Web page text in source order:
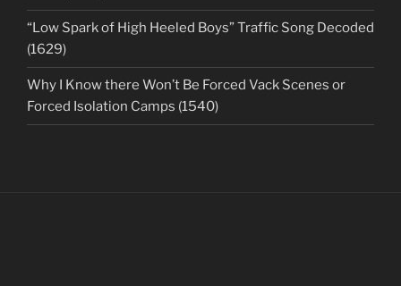
“Low Spark of High Heeled Boys” Traffic Song Decoded
(1629)
Why I Know there Won’t Be Forced Vack Scenes or
Forced Isolation Camps (1540)